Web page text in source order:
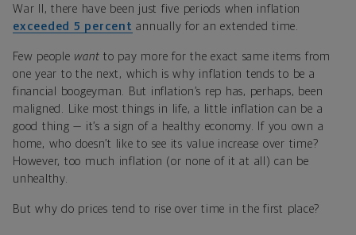
War II, there have been just five periods when inflation
exceeded 5 percent annually for an extended time.
Few people want to pay more for the exact same items from
one year to the next, which is why inflation tends to be a
financial boogeyman. But inflation’s rep has, perhaps, been
maligned. Like most things in life, a little inflation can be a
good thing — it’s a sign of a healthy economy. If you own a
home, who doesn’t like to see its value increase over time?
However, too much inflation (or none of it at all) can be
unhealthy.
But why do prices tend to rise over time in the first place?